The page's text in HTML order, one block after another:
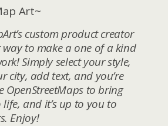
Art~
custom product creator
way to make a one of a kind
Simply select your style,
city, add text, and you’re
OpenStreetMaps to bring
life, and it’s up to you to
Enjoy!